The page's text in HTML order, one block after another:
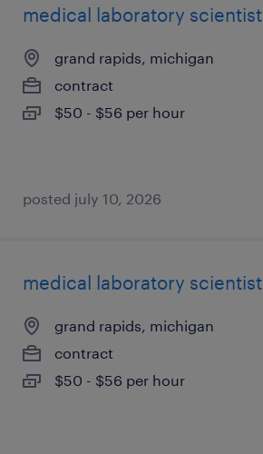
medical laboratory scientist
grand rapids, michigan
contract
$50 - $56 per hour
posted july 10, 2026
medical laboratory scientist
grand rapids, michigan
contract
$50 - $56 per hour